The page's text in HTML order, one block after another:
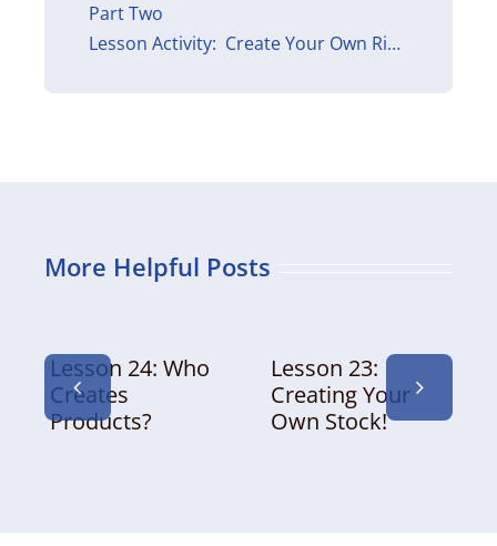
Part Two
Lesson Activity: Create Your Own Ribbon
More Helpful Posts
Lesson 24: Who
Creates
Products?
Lesson 23:
Creating Your
Own Stock!